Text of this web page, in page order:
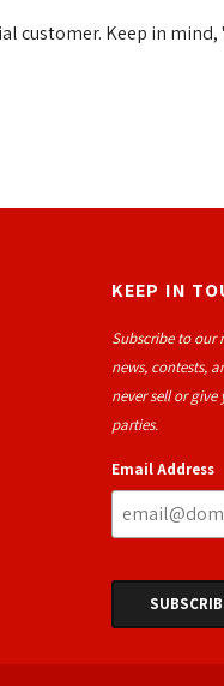
customer. Keep in
KEEP IN
Subscribe to our
news, contests,
never sell or
parties.
Email Address